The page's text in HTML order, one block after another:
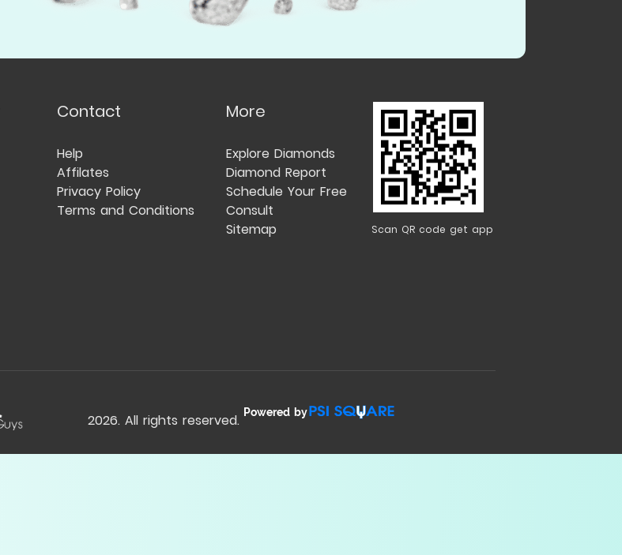
Contact
Help
Affilates
Privacy Policy
Terms and Conditions
More
Explore Diamonds
Diamond Report
Schedule Your Free
Consult
Sitemap
Scan QR code get app
2026. All rights reserved. Powered by